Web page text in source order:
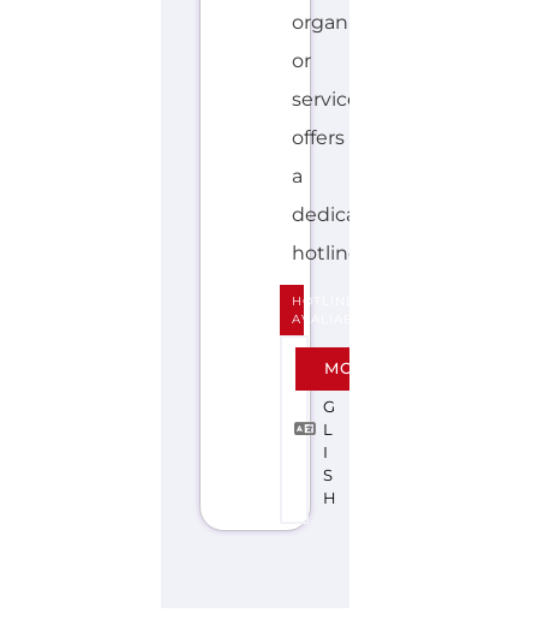
organisation
or
service
offers
a
dedicated
hotline....more
HOTLINE
AVALIABLE
E
G
L
I
S
H
MORE